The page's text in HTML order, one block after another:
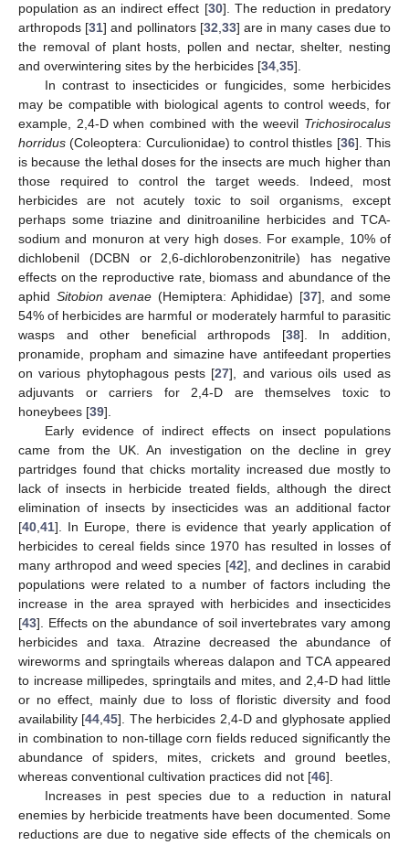
population as an indirect effect [30]. The reduction in predatory
arthropods [31] and pollinators [32 33] are in many cases due to
the removal of plant hosts, pollen and nectar, shelter, nesting
and overwintering sites by the herbicides [34 35].
In contrast to insecticides or fungicides, some herbicides
may be compatible with biological agents to control weeds, for
example, 2,4-D when combined with the weevil Trichosirocalus
horridus (Coleoptera: Curculionidae) to control thistles [36]. This
is because the lethal doses for the insects are much higher than
those required to control the target weeds. Indeed, most
herbicides are not acutely toxic to soil organisms, except
perhaps some triazine and dinitroaniline herbicides and TCA-
sodium and monuron at very high doses. For example, 10% of
dichlobenil (DCBN or 2,6-dichlorobenzonitrile) has negative
effects on the reproductive rate, biomass and abundance of the
aphid Sitobion avenae (Hemiptera: Aphididae) [37], and some
54% of herbicides are harmful or moderately harmful to parasitic
wasps and other beneficial arthropods [38]. In addition,
pronamide, propham and simazine have antifeedant properties
on various phytophagous pests [27], and various oils used as
adjuvants or carriers for 2,4-D are themselves toxic to
honeybees [39].
Early evidence of indirect effects on insect populations
came from the UK. An investigation on the decline in grey
partridges found that chicks mortality increased due mostly to
lack of insects in herbicide treated fields, although the direct
elimination of insects by insecticides was an additional factor
[40 41]. In Europe, there is evidence that yearly application of
herbicides to cereal fields since 1970 has resulted in losses of
many arthropod and weed species [42], and declines in carabid
populations were related to a number of factors including the
increase in the area sprayed with herbicides and insecticides
[43]. Effects on the abundance of soil invertebrates vary among
herbicides and taxa. Atrazine decreased the abundance of
wireworms and springtails whereas dalapon and TCA appeared
to increase millipedes, springtails and mites, and 2,4-D had little
or no effect, mainly due to loss of floristic diversity and food
availability [44 ,45]. The herbicides 2,4-D and glyphosate applied
in combination to non-tillage corn fields reduced significantly the
abundance of spiders, mites, crickets and ground beetles,
whereas conventional cultivation practices did not [46].
Increases in pest species due to a reduction in natural
enemies by herbicide treatments have been documented. Some
reductions are due to negative side effects of the chemicals on